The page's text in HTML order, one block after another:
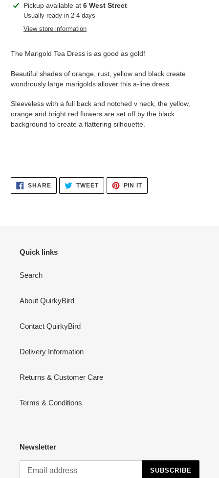
Adding
product
Pickup available at 6 West Street
Usually ready in 2-4 days
View store information
The Marigold Tea Dress is as good as gold!
Beautiful shades of orange, rust, yellow and black create
wondrously large marigolds allover this a-line dress.
Sleeveless with a full back and notched v neck, the yellow,
orange and bright red flowers are set off by the black
background to create a flattering silhouette.
SHARESHARE
ON
FACEBOOK
TWEETTWEET
TWITTER
PIN ITPIN
PINTEREST
Quick links
Search
About QuirkyBird
Contact QuirkyBird
Delivery Information
Returns & Customer Care
Terms & Conditions
Newsletter
SUBSCRIBE